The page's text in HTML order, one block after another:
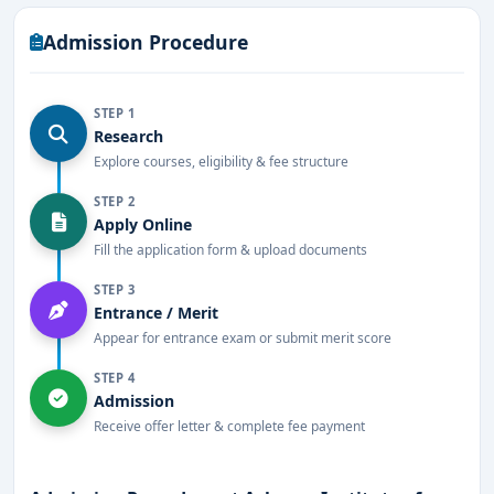
Admission Procedure
STEP 1
Research
Explore courses, eligibility & fee structure
STEP 2
Apply Online
Fill the application form & upload documents
STEP 3
Entrance / Merit
Appear for entrance exam or submit merit score
STEP 4
Admission
Receive offer letter & complete fee payment